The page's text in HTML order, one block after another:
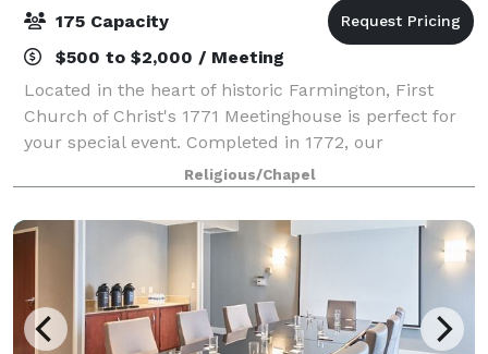
175 Capacity
$500 to $2,000 / Meeting
Located in the heart of historic Farmington, First
Church of Christ's 1771 Meetinghouse is perfect for
your special event. Completed in 1772, our
Meetinghouse is a National Historic Landmark
property with a long and distinguished history. A
Religious/Chapel